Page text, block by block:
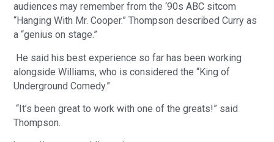
audiences may remember from the ‘90s ABC sitcom
“Hanging With Mr. Cooper.” Thompson described Curry as
a “genius on stage.”
He said his best experience so far has been working
alongside Williams, who is considered the “King of
Underground Comedy.”
“It’s been great to work with one of the greats!” said
Thompson.